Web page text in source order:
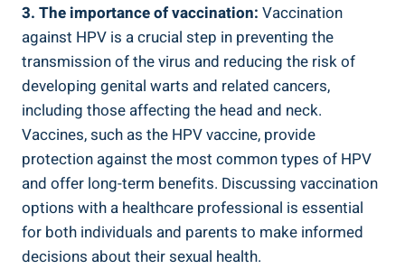
3. The importance of vaccination: Vaccination
against HPV is a crucial step in preventing the
transmission of the virus and reducing the risk of
developing genital warts and related cancers,
including those affecting the head and neck.
Vaccines, such as the HPV vaccine, provide
protection against the most common types of HPV
and offer long-term benefits. Discussing vaccination
options with a healthcare professional is essential
for both individuals and parents to make informed
decisions about their sexual health.